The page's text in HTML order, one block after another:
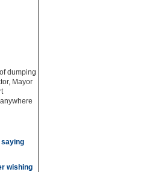
dumping
Mayor
wishing